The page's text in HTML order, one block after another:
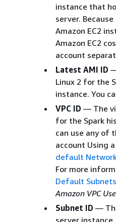
instance that
server.
Amazon EC2
Amazon EC2
account
Latest AMI ID
Linux 2 for the
instance. You
VPC ID — The
for the Spark
can use any of
account Using
default
For more
Default Subnets
Amazon VPC
Subnet ID —
server